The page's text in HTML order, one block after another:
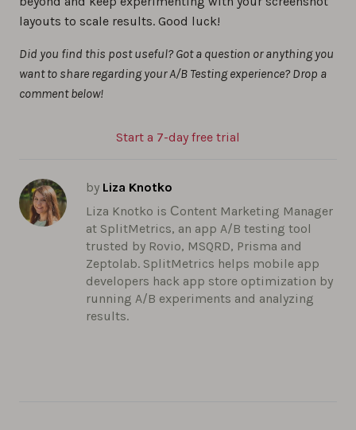
layouts to scale results. Good luck!
Did you find this post useful? Got a question or anything you
want to share regarding your A/B Testing experience? Drop a
comment below!
Start a 7-day free trial
by Liza Knotko
Liza Knotko is Сontent Marketing Manager
at SplitMetrics, an app A/B testing tool
trusted by Rovio, MSQRD, Prisma and
Zeptolab. SplitMetrics helps mobile app
developers hack app store optimization by
running A/B experiments and analyzing
results.